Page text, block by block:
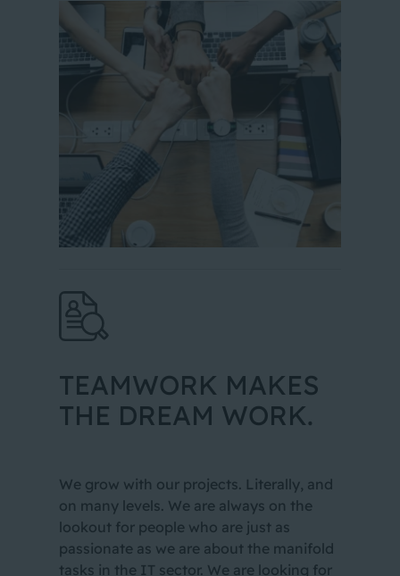
TEAMWORK MAKES
THE DREAM WORK.
We grow with our projects. Literally, and
on many levels. We are always on the
lookout for people who are just as
passionate as we are about the manifold
tasks in the IT sector. We are looking for